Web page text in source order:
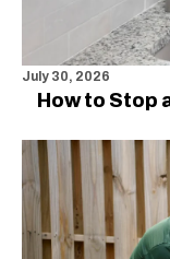
July 30, 2026
How to Stop